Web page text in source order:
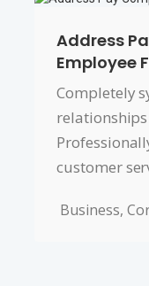
Address
Employee
Completely
customer
Business,